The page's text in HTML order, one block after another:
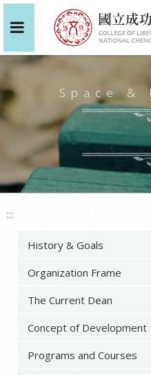
Space &
:::
History & Goals
Organization Frame
The Current Dean
Concept of Development
Programs and Courses